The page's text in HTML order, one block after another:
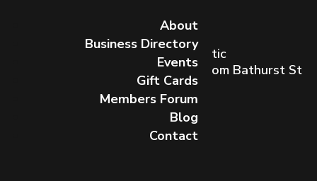
About
Business Directory
Events
Gift Cards
Members Forum
Blog
Contact
Toronto’s most dynamic and artistic
neighbourhood on Queen St W from Bathurst St
West Queen West BIA